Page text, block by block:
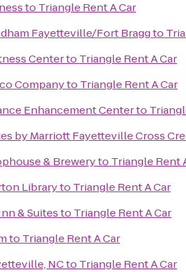
to Triangle Rent A Car
Fayetteville/Fort Braggto
Centerto Triangle Rent A Car
Companyto Triangle Rent A Car
Enhancement Centerto
by Marriott Fayetteville Cross
& Breweryto Triangle Rent
Libraryto Triangle Rent A Car
& Suitesto Triangle Rent A Car
to Triangle Rent A Car
NCto Triangle Rent A Car